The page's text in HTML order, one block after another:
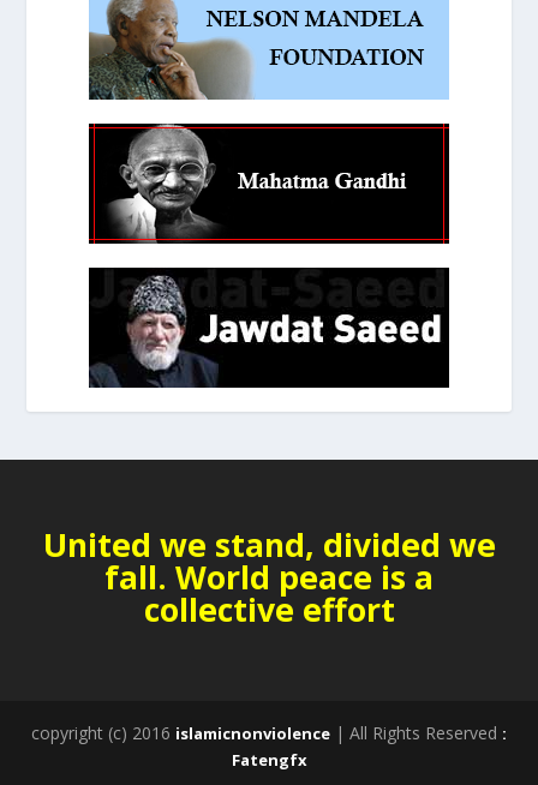
United we stand, divided we
fall. World peace is a
collective effort
copyright (c) 2016 islamicnonviolence | All Rights Reserved :
Fatengfx